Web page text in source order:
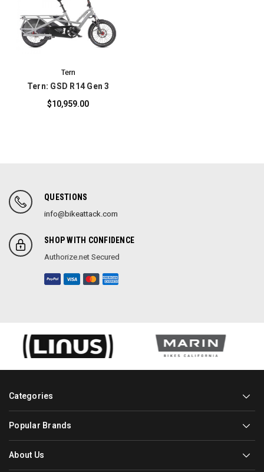
Tern
Tern: GSD R14 Gen 3
$10,959.00
QUESTIONS
info@bikeattack.com
SHOP WITH CONFIDENCE
Authorize.net Secured
Categories
Popular Brands
About Us